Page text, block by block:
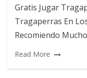
Gratis Jugar
Tragaperras En
Recomiendo
Read More